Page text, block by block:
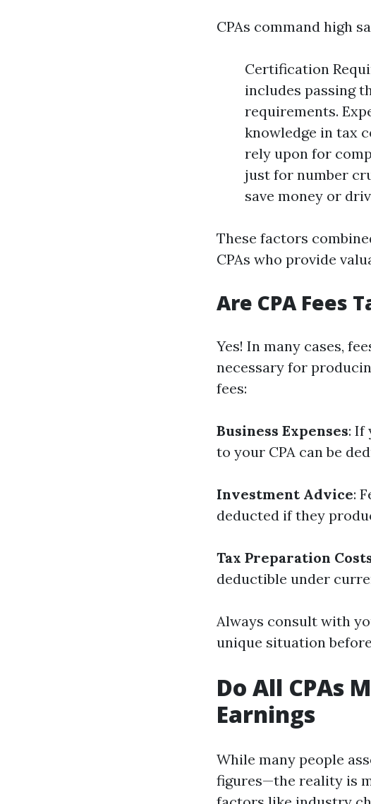
CPAs command high
Certification
includes passing
requirements.
knowledge in tax
rely upon for
just for number
save money or
These factors
CPAs who provide
Are CPA Fees
Yes! In many cases,
necessary for
fees:
Business Expenses: If
to your CPA can be
Investment Advice:
deducted if they
Tax Preparation
deductible under
Always consult with
unique situation
Do All CPAs
Earnings
While many people
figures—the reality is